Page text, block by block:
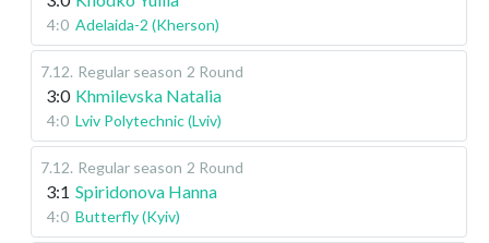
4:0 Adelaida-2 (Kherson)
7.12. Regular season 2 Round
3:0 Khmilevska Natalia
4:0 Lviv Polytechnic (Lviv)
7.12. Regular season 2 Round
3:1 Spiridonova Hanna
4:0 Butterfly (Kyiv)